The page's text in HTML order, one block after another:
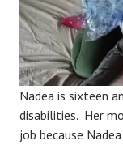
Nadea is sixteen
disabilities. Her
job because